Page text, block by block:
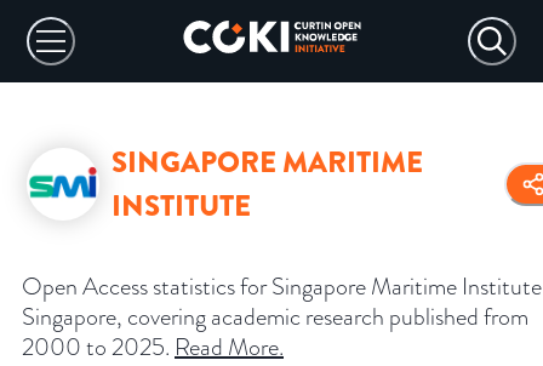
SINGAPORE MARITIME
INSTITUTE
Open Access statistics for Singapore Maritime
Singapore, covering academic research published from
2000 to 2025. Read More.